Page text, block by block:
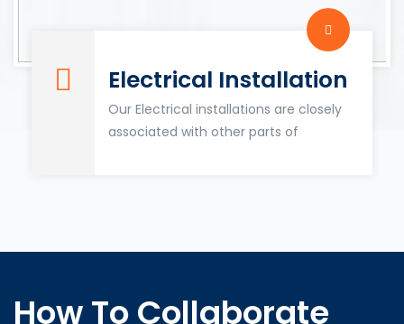
Electrical Installation
Our Electrical installations are closely
associated with other parts of
How To Collaborate